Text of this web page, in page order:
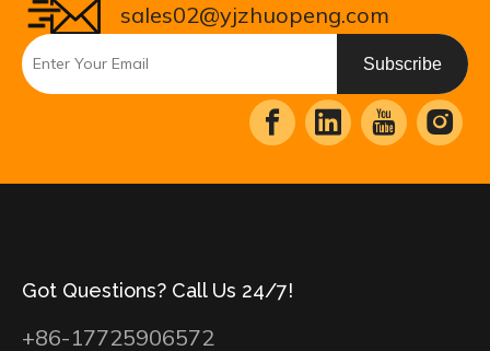
sales02@yjzhuopeng.com
Subscribe
Got Questions? Call Us 24/7!
+86-17725906572